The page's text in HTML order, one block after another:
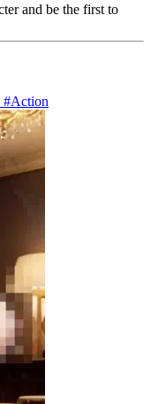
and be the first to
#Action